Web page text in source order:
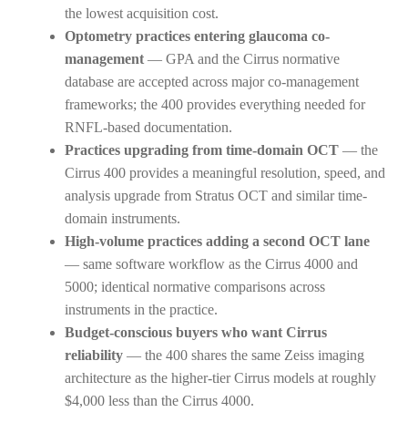
the lowest acquisition cost.
Optometry practices entering glaucoma co-
management— GPA and the Cirrus normative
database are accepted across major co-management
frameworks; the 400 provides everything needed for
RNFL-based documentation.
Practices upgrading from time-domain OCT— the
Cirrus 400 provides a meaningful resolution, speed, and
analysis upgrade from Stratus OCT and similar time-
domain instruments.
High-volume practices adding a second OCT lane
— same software workflow as the Cirrus 4000 and
5000; identical normative comparisons across
instruments in the practice.
Budget-conscious buyers who want Cirrus
reliability— the 400 shares the same Zeiss imaging
architecture as the higher-tier Cirrus models at roughly
$4,000 less than the Cirrus 4000.